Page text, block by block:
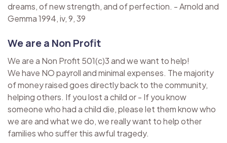
dreams, of new strength, and of perfection. - Arnold and
Gemma 1994, iv, 9, 39
We are a Non Profit
We are a Non Profit 501(c)3 and we want to help!
We have NO payroll and minimal expenses. The majority
of money raised goes directly back to the community,
helping others. If you lost a child or - If you know
someone who had a child die, please let them know who
we are and what we do, we really want to help other
families who suffer this awful tragedy.